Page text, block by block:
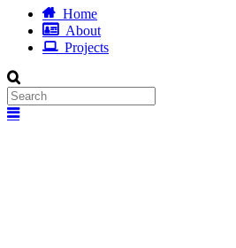
Home
About
Projects